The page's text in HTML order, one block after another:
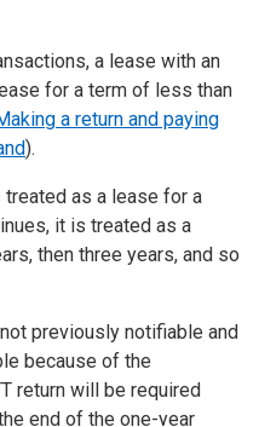
a lease with an
for a term of less than
a return and paying
).
as a lease for a
it is treated as a
then three years, and so
previously notifiable and
because of the
return will be required
end of the one-year